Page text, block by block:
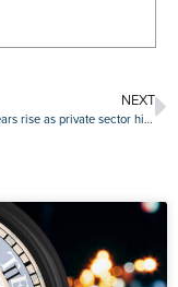
NEXT
Recession fears rise as private sector hiring plunges